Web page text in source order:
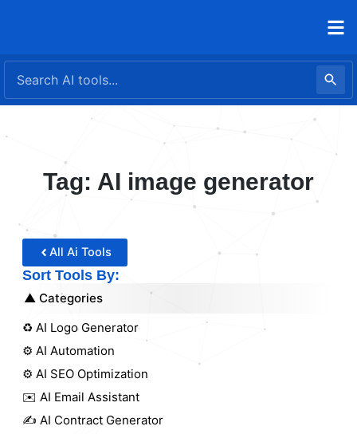
Tag: AI image generator
All Ai Tools
Sort Tools By:
Categories
♻️ AI Logo Generator
⚙️ AI Automation
⚙️ AI SEO Optimization
✉️ AI Email Assistant
✍️ AI Contract Generator